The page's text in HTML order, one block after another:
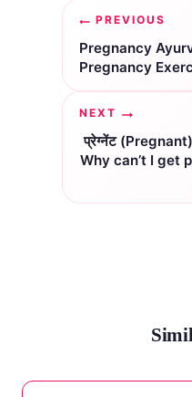
Post
navigation
PREVIOUS
Pregnancy
Pregnancy
NEXT
प्रेग्नेंट (Pregnant)
Why can’t I get